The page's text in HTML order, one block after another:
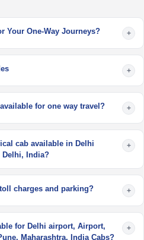
Your One-Way Journeys? +
+
for one way travel? +
cab available in Delhi
Delhi, India?
+
charges and parking? +
for Delhi airport, Airport,
Maharashtra, India Cabs?
+